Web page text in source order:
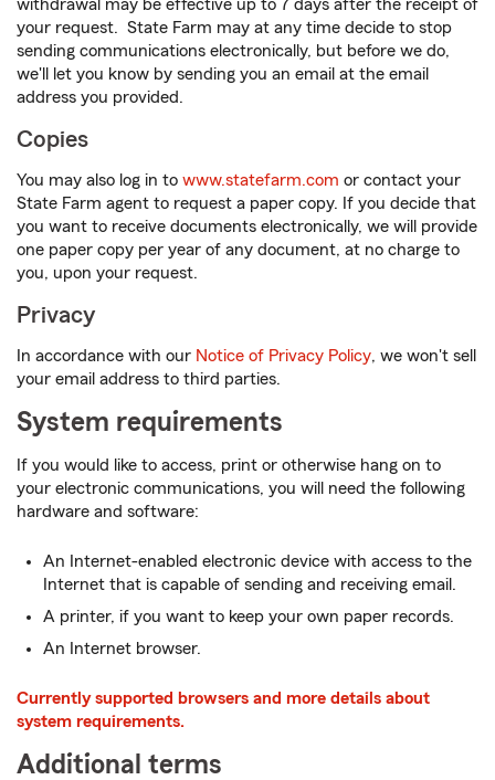
withdrawal may be effective up to 7 days after the receipt of
your request. State Farm may at any time decide to stop
sending communications electronically, but before we do,
we'll let you know by sending you an email at the email
address you provided.
Copies
You may also log in to www.statefarm.com or contact your
State Farm agent to request a paper copy. If you decide that
you want to receive documents electronically, we will provide
one paper copy per year of any document, at no charge to
you, upon your request.
Privacy
In accordance with our Notice of Privacy Policy, we won't sell
your email address to third parties.
System requirements
If you would like to access, print or otherwise hang on to
your electronic communications, you will need the following
hardware and software:
An Internet-enabled electronic device with access to the
Internet that is capable of sending and receiving email.
A printer, if you want to keep your own paper records.
An Internet browser.
Currently supported browsers and more details about
system requirements.
Additional terms